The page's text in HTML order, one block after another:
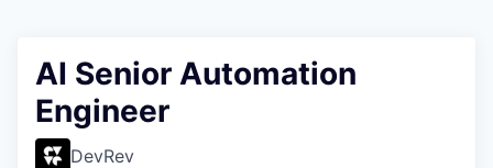
AI Senior Automation
Engineer
DevRev